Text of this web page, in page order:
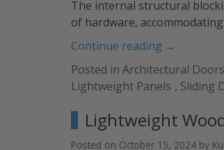
The internal structural
of hardware,
Continue reading “Lightweight
Panels
for
Doors:
The
Future
of
→
Posted in Architectural Doors
Lightweight Panels , Sliding
Lightweight
Posted on October 15, 2024 by